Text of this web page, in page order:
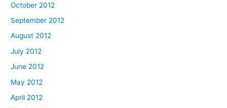
October 2012
September 2012
August 2012
July 2012
June 2012
May 2012
April 2012